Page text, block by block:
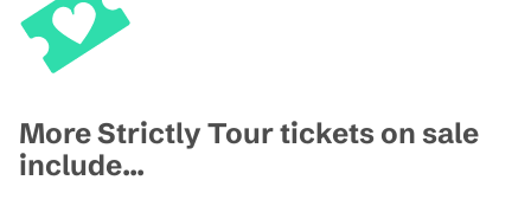
More Strictly Tour tickets on sale
include...